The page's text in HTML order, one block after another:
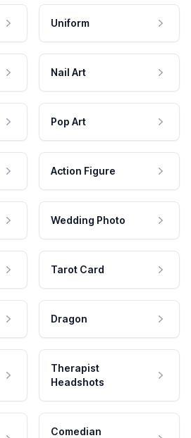
Uniform
Nail Art
Pop Art
Action Figure
Wedding Photo
Tarot Card
Dragon
Therapist
Headshots
Comedian